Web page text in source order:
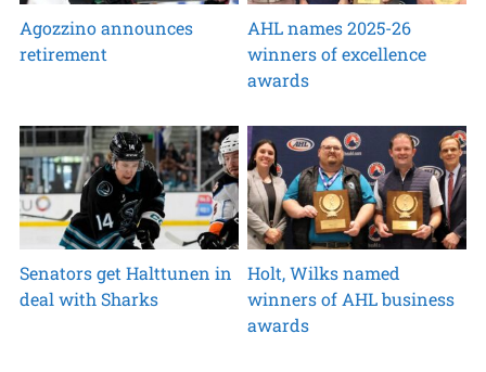
Agozzino announces
retirement
AHL names 2025-26
winners of excellence
awards
Senators get Halttunen in
deal with Sharks
Holt, Wilks named
winners of AHL business
awards